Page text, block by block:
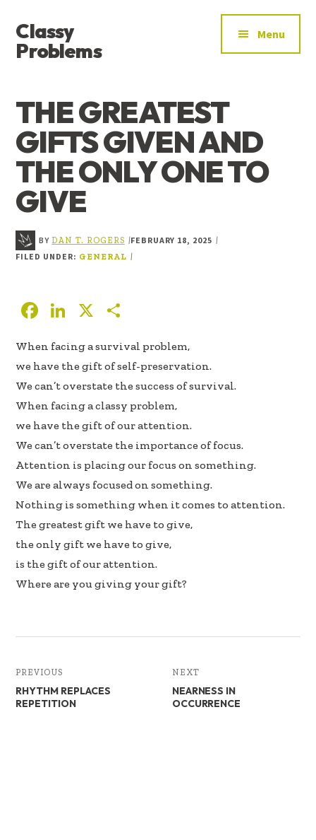
main
content
primary
sidebar
footer
MENU
Classy
Problems
THE
SIGNAL
Menu
THE GREATEST
GIFTS GIVEN AND
THE ONLY ONE TO
GIVE
BYDAN T. ROGERS |FEBRUARY 18, 2025 |
FILED UNDER: GENERAL |
F
e
b
oo
k
Li
k
e
dI
n
X
ar
e
When facing a survival problem,
we have the gift of self-preservation.
We can’t overstate the success of survival.
When facing a classy problem,
we have the gift of our attention.
We can’t overstate the importance of focus.
Attention is placing our focus on something.
We are always focused on something.
Nothing is something when it comes to attention.
The greatest gift we have to give,
the only gift we have to give,
is the gift of our attention.
Where are you giving your gift?
PREVIOUS
RHYTHM REPLACES
REPETITION
NEXT
NEARNESS IN
OCCURRENCE